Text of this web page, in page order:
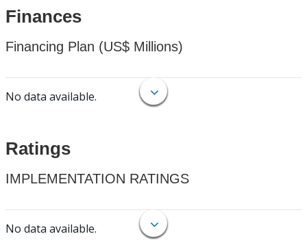
Finances
Financing Plan (US$ Millions)
No data available.
Ratings
IMPLEMENTATION RATINGS
No data available.